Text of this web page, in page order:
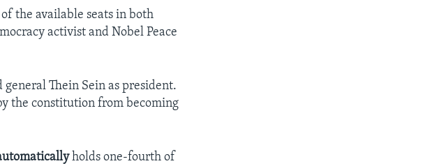
the available seats in both
activist and Nobel Peace
Thein Sein as president.
the constitution from becoming
holds one-fourth of